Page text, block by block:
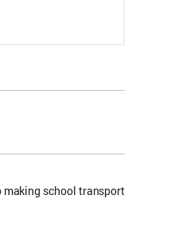
making school transport